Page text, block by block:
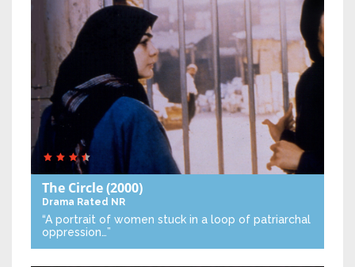
The Circle(2000)
Drama Rated NR
“A portrait of women stuck in a loop of patriarchal
oppression…”